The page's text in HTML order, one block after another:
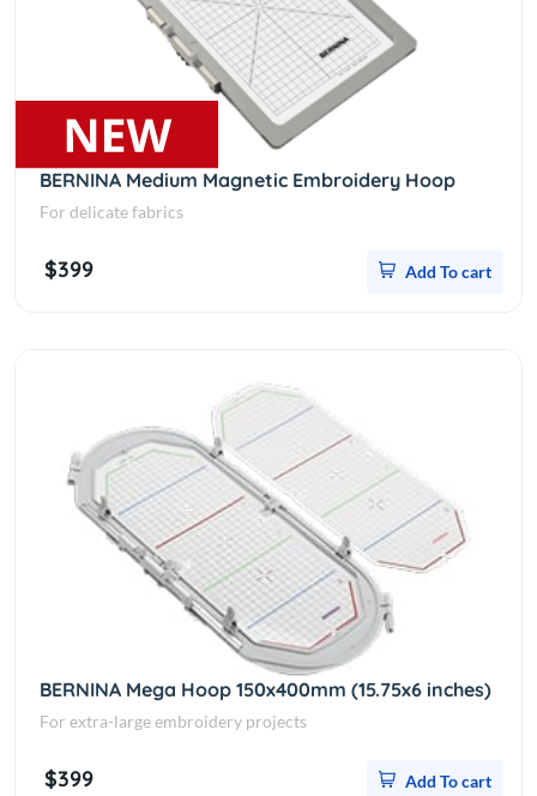
BERNINA Medium Magnetic Embroidery Hoop
For delicate fabrics
$399 Add To cart
BERNINA Mega Hoop 150x400mm (15.75x6 inches)
For extra-large embroidery projects
$399 Add To cart